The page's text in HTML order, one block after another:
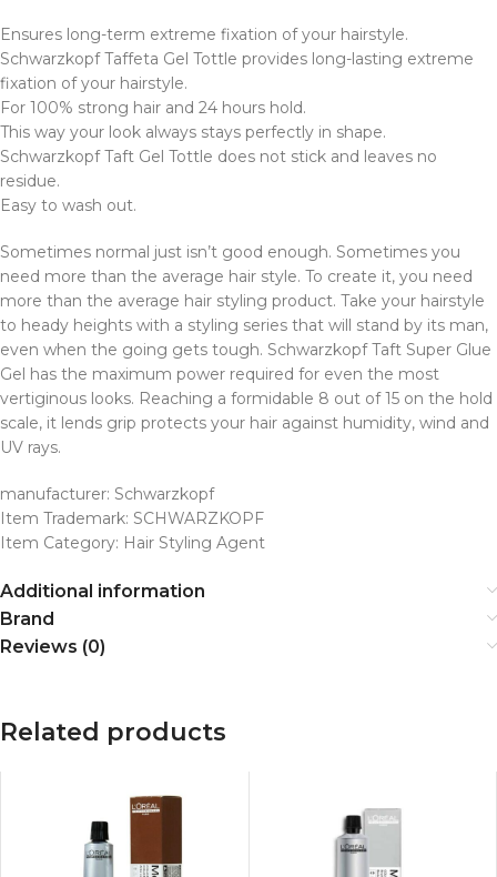
Ensures long-term extreme fixation of your hairstyle.
Schwarzkopf Taffeta Gel Tottle provides long-lasting extreme
fixation of your hairstyle.
For 100% strong hair and 24 hours hold.
This way your look always stays perfectly in shape.
Schwarzkopf Taft Gel Tottle does not stick and leaves no
residue.
Easy to wash out.
Sometimes normal just isn’t good enough. Sometimes you
need more than the average hair style. To create it, you need
more than the average hair styling product. Take your hairstyle
to heady heights with a styling series that will stand by its man,
even when the going gets tough. Schwarzkopf Taft Super Glue
Gel has the maximum power required for even the most
vertiginous looks. Reaching a formidable 8 out of 15 on the hold
scale, it lends grip protects your hair against humidity, wind and
UV rays.
manufacturer: Schwarzkopf
Item Trademark: SCHWARZKOPF
Item Category: Hair Styling Agent
Additional information
Brand
Reviews (0)
Related products